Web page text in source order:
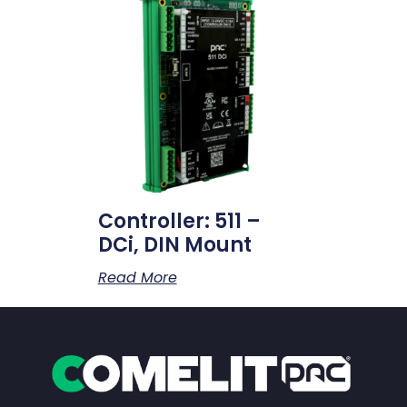
Controller: 511 –
DCi, DIN Mount
Read More